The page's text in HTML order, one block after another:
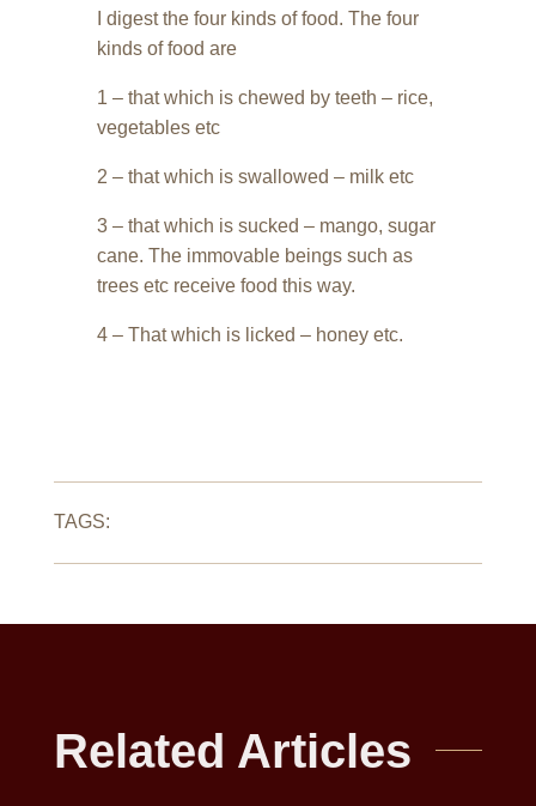
I digest the four kinds of food. The four
kinds of food are
1 – that which is chewed by teeth – rice,
vegetables etc
2 – that which is swallowed – milk etc
3 – that which is sucked – mango, sugar
cane. The immovable beings such as
trees etc receive food this way.
4 – That which is licked – honey etc.
TAGS:
Related Articles